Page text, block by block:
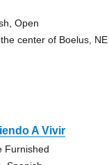
Open
center of Boelus, NE
A Vivir
Furnished